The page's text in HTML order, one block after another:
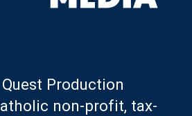
Production
non-profit, tax-